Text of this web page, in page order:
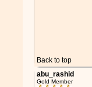
Back to top
abu_rashid
Gold Member